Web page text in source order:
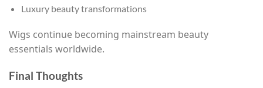
Luxury beauty transformations
Wigs continue becoming mainstream beauty
essentials worldwide.
Final Thoughts